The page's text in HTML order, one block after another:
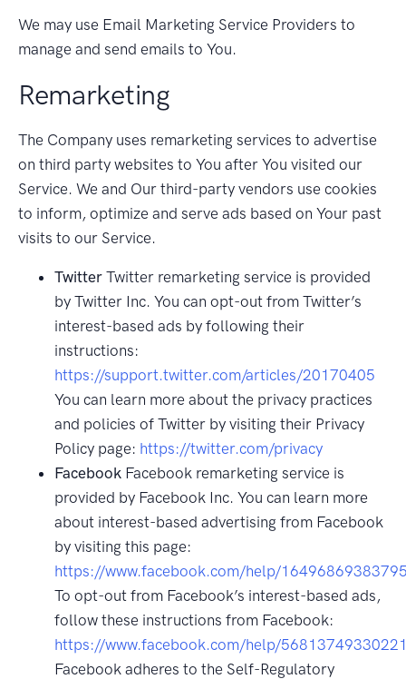
We may use Email Marketing Service Providers to
manage and send emails to You.
Remarketing
The Company uses remarketing services to advertise
on third party websites to You after You visited our
Service. We and Our third-party vendors use cookies
to inform, optimize and serve ads based on Your past
visits to our Service.
Twitter Twitter remarketing service is provided
by Twitter Inc. You can opt-out from Twitter’s
interest-based ads by following their
instructions:
https://support.twitter.com/articles/20170405
You can learn more about the privacy practices
and policies of Twitter by visiting their Privacy
Policy page: https://twitter.com/privacy
Facebook Facebook remarketing service is
provided by Facebook Inc. You can learn more
about interest-based advertising from Facebook
by visiting this page:
https://www.facebook.com/help/
To opt-out from Facebook’s interest-based ads,
follow these instructions from Facebook:
https://www.facebook.com/help/
Facebook adheres to the Self-Regulatory